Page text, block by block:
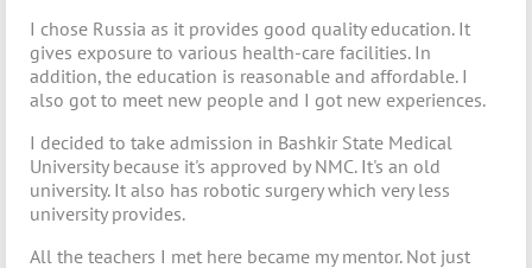
I chose Russia as it provides good quality education. It
gives exposure to various health-care facilities. In
addition, the education is reasonable and affordable. I
also got to meet new people and I got new experiences.
I decided to take admission in Bashkir State Medical
University because it's approved by NMC. It's an old
university. It also has robotic surgery which very less
university provides.
All the teachers I met here became my mentor. Not just